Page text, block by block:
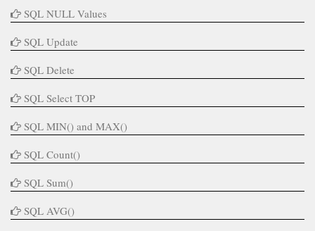
SQL NULL Values
SQL Update
SQL Delete
SQL Select TOP
SQL MIN() and MAX()
SQL Count()
SQL Sum()
SQL AVG()